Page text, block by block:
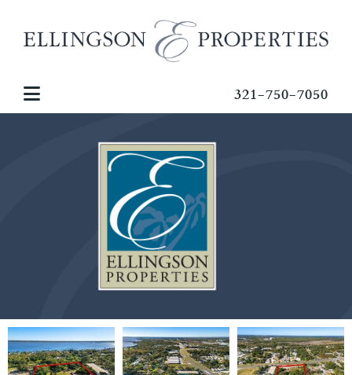
321-750-7050